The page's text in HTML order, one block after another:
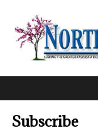
Subscribe